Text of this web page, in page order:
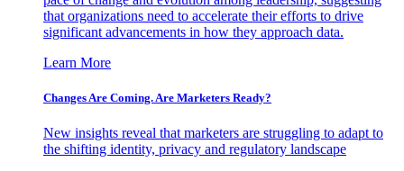
that organizations need to accelerate their efforts to drive
significant advancements in how they approach data.
Learn More
Changes Are Coming. Are Marketers Ready?
New insights reveal that marketers are struggling to adapt to
the shifting identity, privacy and regulatory landscape